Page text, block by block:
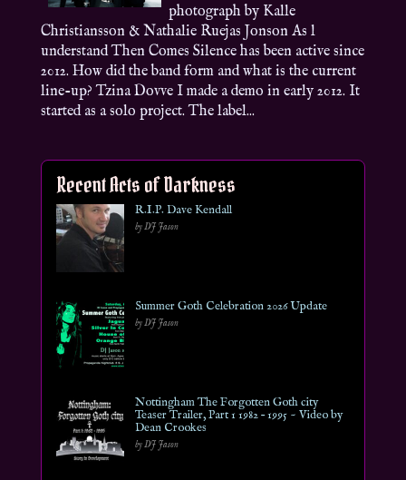
photograph by Kalle
Christiansson & Nathalie Ruejas Jonson As l
understand Then Comes Silence has been active since
2012. How did the band form and what is the current
line-up? Tzina Dovve I made a demo in early 2012. It
started as a solo project. The label...
Recent Acts of Darkness
R.I.P. Dave Kendall
by DJ Jason
Summer Goth Celebration 2026 Update
by DJ Jason
Nottingham The Forgotten Goth city
Teaser Trailer, Part 1 1982 – 1995 ~ Video by
Dean Crookes
by DJ Jason